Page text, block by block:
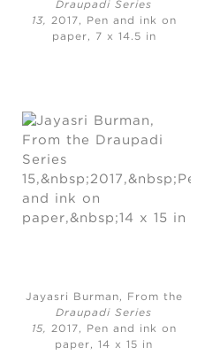
Draupadi Series
13, 2017, Pen and ink on
paper, 7 x 14.5 in
Jayasri Burman, From the
Draupadi Series
15, 2017, Pen and ink on
paper, 14 x 15 in